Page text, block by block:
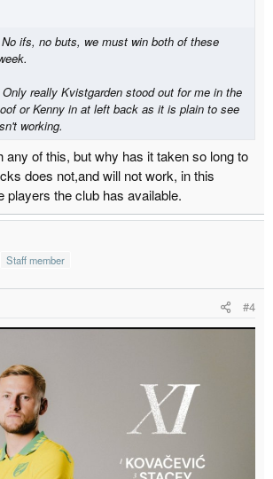
ifs, no buts, we must win both of these
really Kvistgarden stood out for me in the
or Kenny in at left back as it is plain to see
working.
any of this, but why has it taken so long to
does not,and will not work, in this
players the club has available.
Staff member
#4